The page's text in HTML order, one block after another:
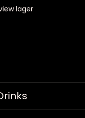
lager